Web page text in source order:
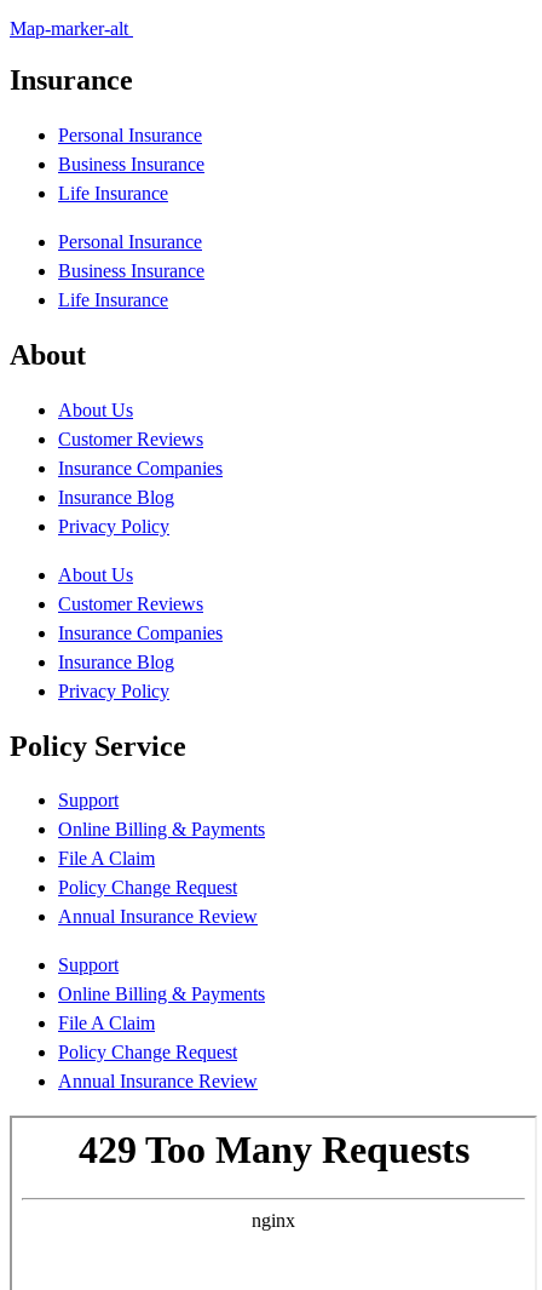
Map-marker-alt
Insurance
Personal Insurance
Business Insurance
Life Insurance
Personal Insurance
Business Insurance
Life Insurance
About
About Us
Customer Reviews
Insurance Companies
Insurance Blog
Privacy Policy
About Us
Customer Reviews
Insurance Companies
Insurance Blog
Privacy Policy
Policy Service
Support
Online Billing & Payments
File A Claim
Policy Change Request
Annual Insurance Review
Support
Online Billing & Payments
File A Claim
Policy Change Request
Annual Insurance Review